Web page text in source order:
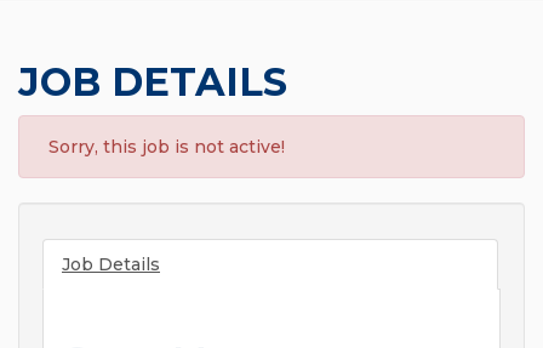
JOB DETAILS
Sorry, this job is not active!
Job Details